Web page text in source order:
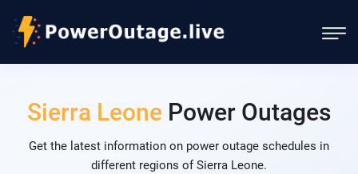
Sierra Leone Power Outages
Get the latest information on power outage schedules in
different regions of Sierra Leone.